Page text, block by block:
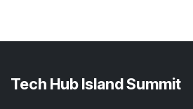
Tech Hub Island Summit